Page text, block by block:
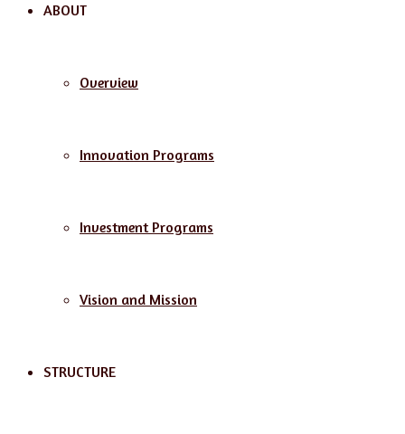
ABOUT
Overview
Innovation Programs
Investment Programs
Vision and Mission
STRUCTURE